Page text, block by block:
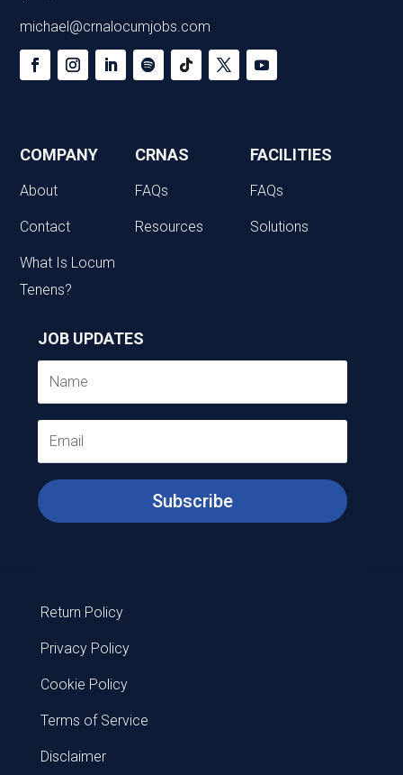
michael@crnalocumjobs.com
COMPANY
About
Contact
What Is Locum
Tenens?
CRNAS
FAQs
Resources
FACILITIES
FAQs
Solutions
JOB UPDATES
Subscribe
Return Policy
Privacy Policy
Cookie Policy
Terms of Service
Disclaimer